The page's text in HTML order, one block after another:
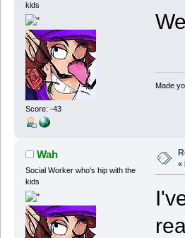
kids
Score: -43
Made
Wah
Social Worker who's hip with the
kids
«